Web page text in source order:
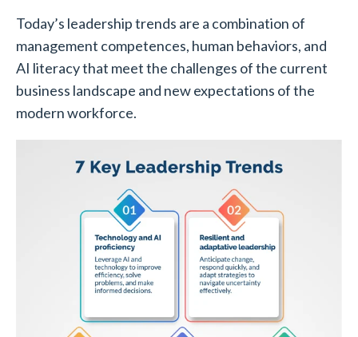
Today’s leadership trends are a combination of
management competences, human behaviors, and
AI literacy that meet the challenges of the current
business landscape and new expectations of the
modern workforce.